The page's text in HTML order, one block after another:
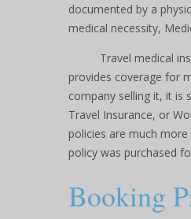
documented by a
medical necessity,
Travel medical
provides coverage for
company selling it, it is
Travel Insurance, or
policies are much
policy was purchased
Booking